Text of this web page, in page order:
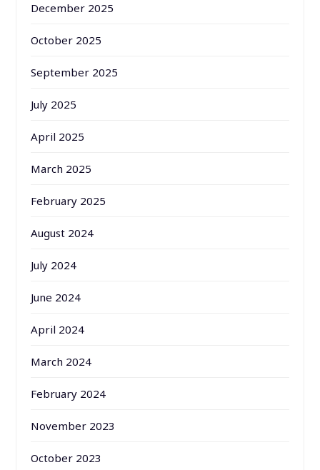
December 2025
October 2025
September 2025
July 2025
April 2025
March 2025
February 2025
August 2024
July 2024
June 2024
April 2024
March 2024
February 2024
November 2023
October 2023